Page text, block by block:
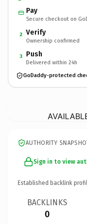
Pay
Secure checkout on
2 Verify
Ownership confirmed
3 Push
Delivered within 24h
GoDaddy-protected
AUTHORITY
Sign in to view
Established backlink
BACKLINKS
0